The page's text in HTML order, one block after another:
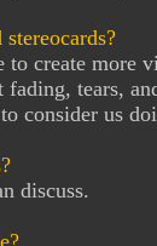
to create more
tears,
consider us
discuss.